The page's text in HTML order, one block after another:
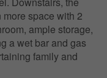
space with 2
ample storage,
a wet bar and gas
family and